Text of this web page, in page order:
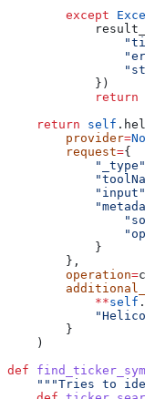
        except
            })
            return
    return
self
        provider
=
        request
={
            "_type"
            "input"
            }
        },
        operation
=
            **
self
        }
    )
def
"""Tries to